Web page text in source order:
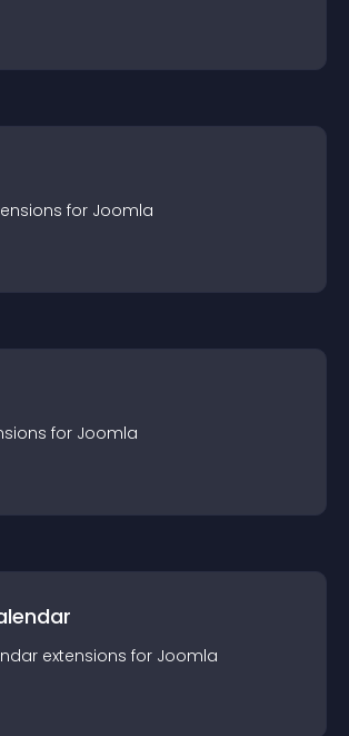
s for Joomla
s for Joomla
extensions for Joomla